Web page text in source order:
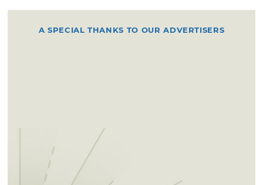
A SPECIAL THANKS TO OUR ADVERTISERS